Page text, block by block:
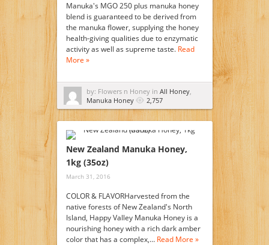
Manuka's MGO 250 plus manuka honey
blend is guaranteed to be derived from
the manuka flower, supplying the honey
health-giving qualities due to enzymatic
activity as well as supreme taste. Read
More »
by: Flowers n Honey in All Honey,
Manuka Honey
2,757
New Zealand Manuka Honey,
1kg (35oz)
March 31, 2016
COLOR & FLAVORHarvested from the
native forests of New Zealand's North
Island, Happy Valley Manuka Honey is a
nourishing honey with a rich dark amber
color that has a complex,… Read More »